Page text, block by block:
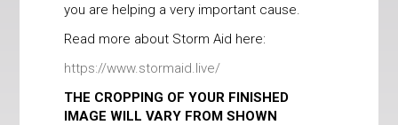
you are helping a very important cause.
Read more about Storm Aid here:
https://www.stormaid.live/
THE CROPPING OF YOUR FINISHED
IMAGE WILL VARY FROM SHOWN